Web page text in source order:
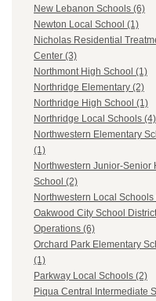
New Lebanon Schools (6)
Newton Local School (1)
Nicholas Residential
Center (3)
Northmont High School (1)
Northridge Elementary (2)
Northridge High School (1)
Northridge Local Schools (4)
Northwestern Elementary
(1)
Northwestern Junior-Senior
School (2)
Northwestern Local Schools
Oakwood City School
Operations (6)
Orchard Park Elementary
(1)
Parkway Local Schools (2)
Piqua Central Intermediate